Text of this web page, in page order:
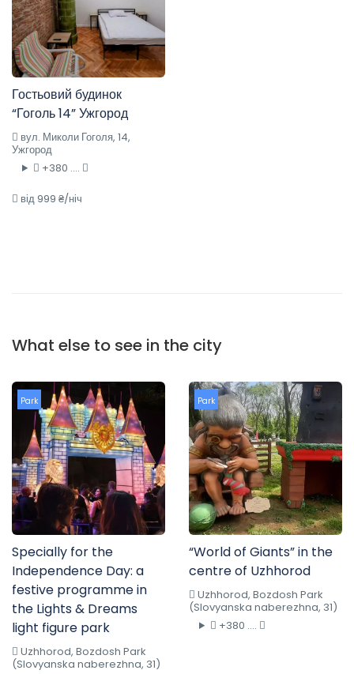
Гостьовий будинок
“Гоголь 14” Ужгород
вул. Миколи Гоголя, 14,
Ужгород
+380 ....
від 999 ₴/ніч
What else to see in the city
Park
Specially for the
Independence Day: a
festive programme in
the Lights & Dreams
light figure park
Uzhhorod, Bozdosh Park
(Slovyanska naberezhna, 31)
Park
“World of Giants” in the
centre of Uzhhorod
Uzhhorod, Bozdosh Park
(Slovyanska naberezhna, 31)
+380 ....